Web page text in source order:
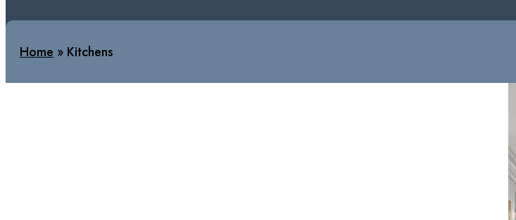
Home » Kitchens